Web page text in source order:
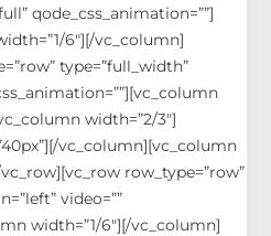
qode_css_animation=””]
6″][/vc_column]
type=”full_width”
width=”2/3″]
vc_column][vc_column
row_type=”row”
video=””
width=”1/6″][/vc_column]